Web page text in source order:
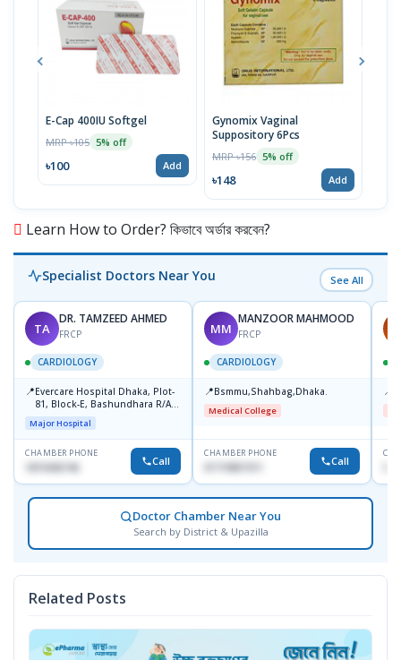
E-Cap 400IU Softgel
MRP ৳105 5% off
৳100 Add
Gynomix Vaginal
Suppository 6Pcs
MRP ৳156 5% off
৳148 Add
Learn How to Order? কিভাবে অর্ডার করবেন?
Specialist Doctors Near You See All
TA
DR. TAMZEED AHMED
FRCP
CARDIOLOGY
📍Evercare Hospital Dhaka, Plot-
81, Block-E, Bashundhara R/A,
Dhaka-1247
Major Hospital
CHAMBER PHONE
1819436746 Call
MM
MANZOOR MAHMOOD
FRCP
CARDIOLOGY
📍Bsmmu,Shahbag,Dhaka.
Medical College
CHAMBER PHONE
01719857311 Call
📍
Doctor Chamber Near You
Search by District & Upazilla
Related Posts